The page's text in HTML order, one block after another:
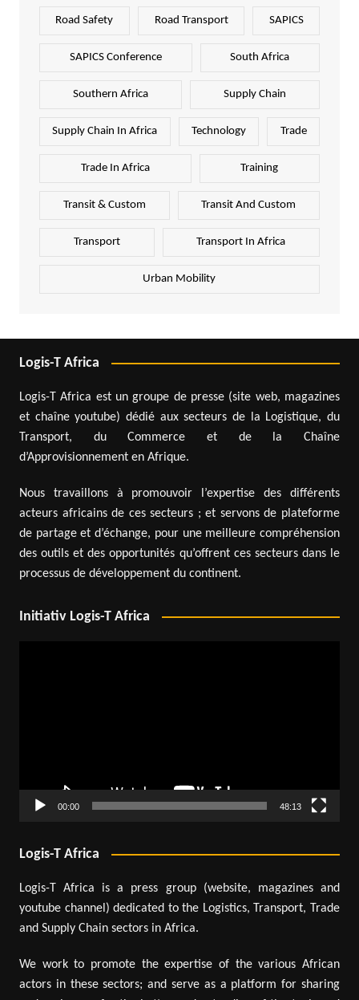
Road Safety Road Transport SAPICS
SAPICS Conference South Africa
Southern Africa Supply Chain
Supply Chain In Africa Technology Trade
Trade In Africa Training
Transit & Custom Transit And Custom
Transport Transport In Africa
Urban Mobility
Logis-T Africa
Logis-T Africa est un groupe de presse (site web, magazines
et chaîne youtube) dédié aux secteurs de la Logistique, du
Transport, du Commerce et de la Chaîne
d’Approvisionnement en Afrique.
Nous travaillons à promouvoir l’expertise des différents
acteurs africains de ces secteurs ; et servons de plateforme
de partage et d’échange, pour une meilleure compréhension
des outils et des opportunités qu’offrent ces secteurs dans le
processus de développement du continent.
Initiativ Logis-T Africa
00:00 48:13
Logis-T Africa
Logis-T Africa is a press group (website, magazines and
youtube channel) dedicated to the Logistics, Transport, Trade
and Supply Chain sectors in Africa.
We work to promote the expertise of the various African
actors in these sectors; and serve as a platform for sharing